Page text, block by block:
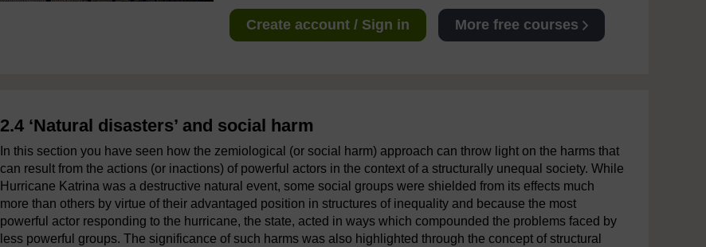
Create account / Sign in More free courses
2.4 ‘Natural disasters’ and social harm
In this section you have seen how the zemiological (or social harm) approach can throw light on the harms that
can result from the actions (or inactions) of powerful actors in the context of a structurally unequal society. While
Hurricane Katrina was a destructive natural event, some social groups were shielded from its effects much
more than others by virtue of their advantaged position in structures of inequality and because the most
powerful actor responding to the hurricane, the state, acted in ways which compounded the problems faced by
less powerful groups. The significance of such harms was also highlighted through the concept of structural